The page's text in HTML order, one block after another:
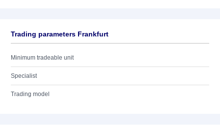
Trading parameters Frankfurt
Minimum tradeable unit
Specialist
Trading model